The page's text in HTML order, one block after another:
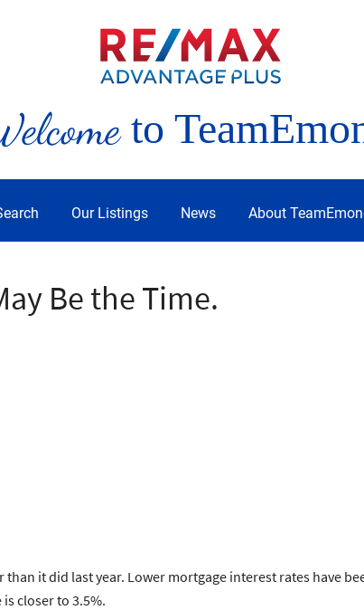
to
Our Listings News About
Be the Time.
than it did last year. Lower mortgage interest rates have
closer to 3.5%.